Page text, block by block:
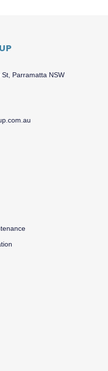
Parramatta NSW